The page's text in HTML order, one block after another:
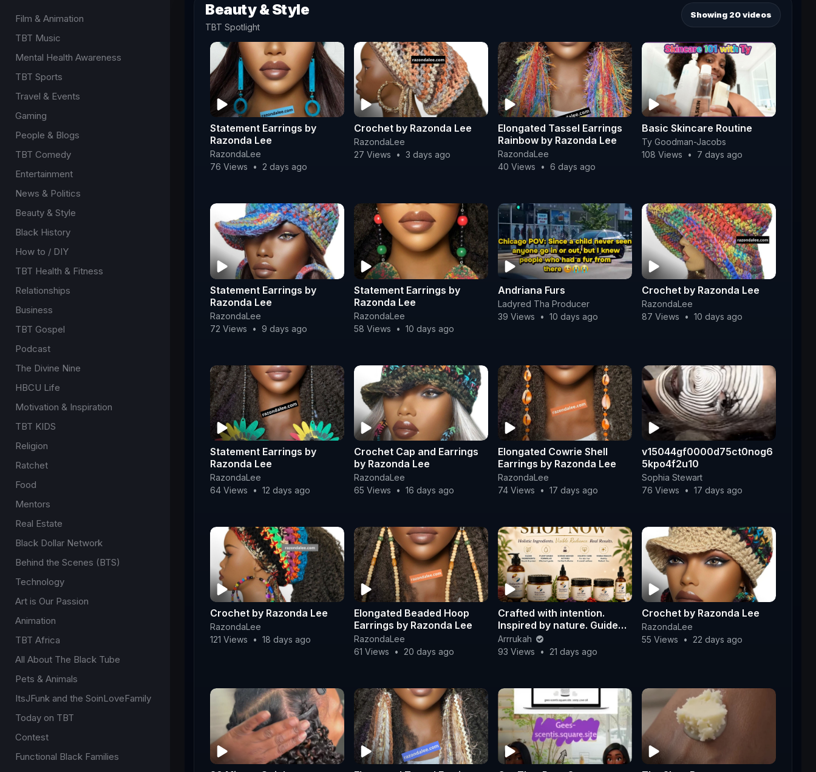
Film & Animation
TBT Music
Mental Health Awareness
TBT Sports
Travel & Events
Gaming
People & Blogs
TBT Comedy
Entertainment
News & Politics
Beauty & Style
Black History
How to / DIY
TBT Health & Fitness
Relationships
Business
TBT Gospel
Podcast
The Divine Nine
HBCU Life
Motivation & Inspiration
TBT KIDS
Religion
Ratchet
Food
Mentors
Real Estate
Black Dollar Network
Behind the Scenes (BTS)
Technology
Art is Our Passion
Animation
TBT Africa
All About The Black Tube
Pets & Animals
ItsJFunk and the SoinLoveFamily
Today on TBT
Contest
Functional Black Families
Beauty & Style
TBT Spotlight
Showing 20 videos
Statement Earrings by
Razonda Lee
RazondaLee
76 Views
• 2 days ago
Crochet by Razonda Lee
RazondaLee
27 Views
• 3 days ago
Elongated Tassel Earrings
Rainbow by Razonda Lee
RazondaLee
40 Views
• 6 days ago
Basic Skincare Routine
Ty Goodman-Jacobs
108 Views
• 7 days ago
Statement Earrings by
Razonda Lee
RazondaLee
72 Views
• 9 days ago
Statement Earrings by
Razonda Lee
RazondaLee
58 Views
• 10 days ago
Andriana Furs
Ladyred Tha Producer
39 Views
• 10 days ago
Crochet by Razonda Lee
RazondaLee
87 Views
• 10 days ago
Statement Earrings by
Razonda Lee
RazondaLee
64 Views
• 12 days ago
Crochet Cap and Earrings
by Razonda Lee
RazondaLee
65 Views
• 16 days ago
Elongated Cowrie Shell
Earrings by Razonda Lee
RazondaLee
74 Views
• 17 days ago
v15044gf0000d75ct0nog6
5kpo4f2u10
Sophia Stewart
76 Views
• 17 days ago
Crochet by Razonda Lee
RazondaLee
121 Views
• 18 days ago
Elongated Beaded Hoop
Earrings by Razonda Lee
RazondaLee
61 Views
• 20 days ago
Crafted with intention.
Inspired by nature. Guided
by science.
Arrrukah
93 Views
• 21 days ago
Crochet by Razonda Lee
RazondaLee
55 Views
• 22 days ago